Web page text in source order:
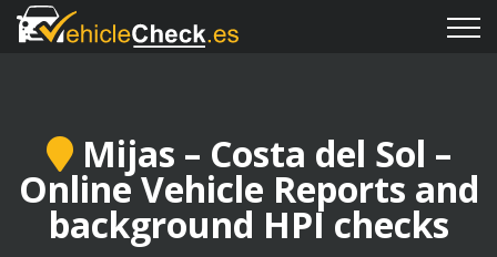
Mijas – Costa del Sol –
Online Vehicle Reports and
background HPI checks